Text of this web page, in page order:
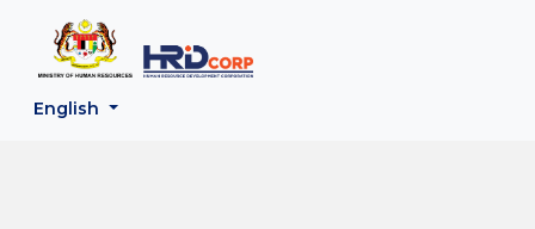
English
Back to HRD Corp Portal